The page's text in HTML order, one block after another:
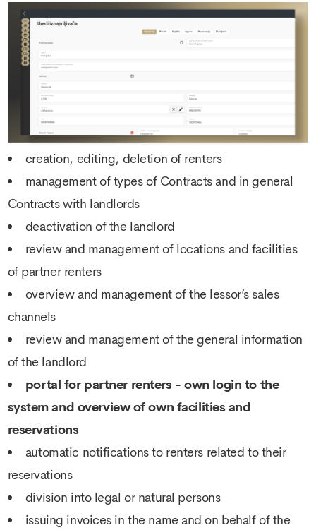
creation, editing, deletion of renters
management of types of Contracts and in general
Contracts with landlords
deactivation of the landlord
review and management of locations and facilities
of partner renters
overview and management of the lessor’s sales
channels
review and management of the general information
of the landlord
portal for partner renters - own login to the
system and overview of own facilities and
reservations
automatic notifications to renters related to their
reservations
division into legal or natural persons
issuing invoices in the name and on behalf of the